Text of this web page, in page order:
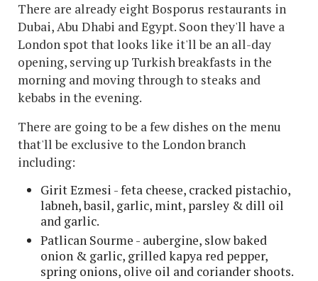
There are already eight Bosporus restaurants in
Dubai, Abu Dhabi and Egypt. Soon they'll have a
London spot that looks like it'll be an all-day
opening, serving up Turkish breakfasts in the
morning and moving through to steaks and
kebabs in the evening.
There are going to be a few dishes on the menu
that'll be exclusive to the London branch
including:
Girit Ezmesi - feta cheese, cracked pistachio,
labneh, basil, garlic, mint, parsley & dill oil
and garlic.
Patlican Sourme - aubergine, slow baked
onion & garlic, grilled kapya red pepper,
spring onions, olive oil and coriander shoots.